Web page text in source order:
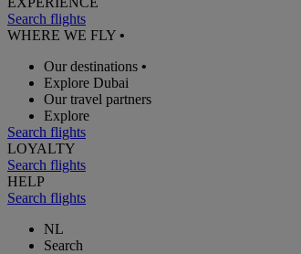
Search flights
WHERE WE FLY •
Our destinations •
Explore Dubai
Our travel partners
Explore
Search flights
LOYALTY
Search flights
HELP
Search flights
NL
Search